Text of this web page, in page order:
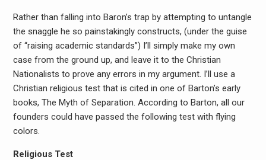
Rather than falling into Baron’s trap by attempting to untangle
the snaggle he so painstakingly constructs, (under the guise
of “raising academic standards”) I’ll simply make my own
case from the ground up, and leave it to the Christian
Nationalists to prove any errors in my argument. I’ll use a
Christian religious test that is cited in one of Barton’s early
books, The Myth of Separation. According to Barton, all our
founders could have passed the following test with flying
colors.
Religious Test